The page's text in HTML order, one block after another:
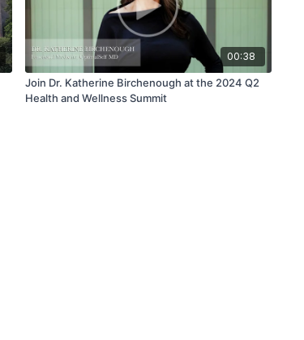
00:38
Join Dr. Katherine Birchenough at the 2024 Q2
Health and Wellness Summit